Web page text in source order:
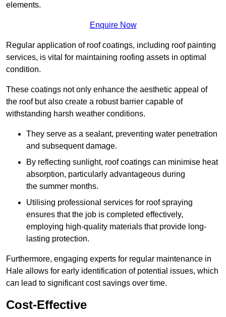
elements.
Enquire Now
Regular application of roof coatings, including roof painting
services, is vital for maintaining roofing assets in optimal
condition.
These coatings not only enhance the aesthetic appeal of
the roof but also create a robust barrier capable of
withstanding harsh weather conditions.
They serve as a sealant, preventing water penetration
and subsequent damage.
By reflecting sunlight, roof coatings can minimise heat
absorption, particularly advantageous during
the summer months.
Utilising professional services for roof spraying
ensures that the job is completed effectively,
employing high-quality materials that provide long-
lasting protection.
Furthermore, engaging experts for regular maintenance in
Hale allows for early identification of potential issues, which
can lead to significant cost savings over time.
Cost-Effective